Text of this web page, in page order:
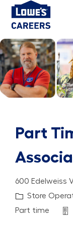
-
Part
600 Edelweiss
Category
Store
Job Type
Part time